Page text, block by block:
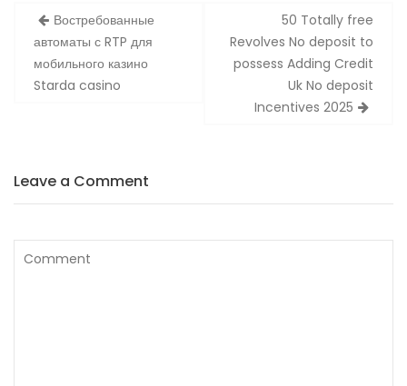
Zobacz
wpisy
Востребованные
автоматы с RTP для
мобильного казино
Starda casino
50 Totally free
Revolves No deposit to
possess Adding Credit
Uk No deposit
Incentives 2025
Leave a Comment